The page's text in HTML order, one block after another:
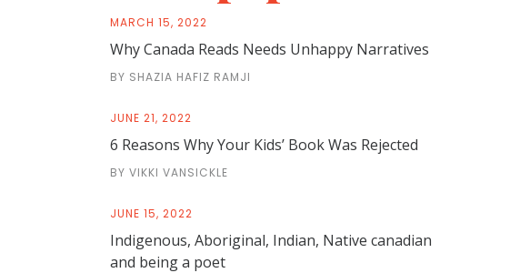
MARCH 15, 2022
Why Canada Reads Needs Unhappy Narratives
BY SHAZIA HAFIZ RAMJI
JUNE 21, 2022
6 Reasons Why Your Kids’ Book Was Rejected
BY VIKKI VANSICKLE
JUNE 15, 2022
Indigenous, Aboriginal, Indian, Native canadian
and being a poet